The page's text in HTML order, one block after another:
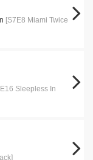
[S7E8 Miami Twice
Sleepless In